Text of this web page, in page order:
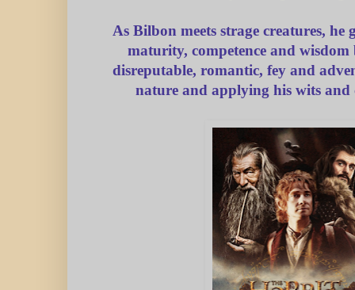
As Bilbon meets strage creatures, he
maturity, competence and wisdom
disreputable, romantic, fey and
nature and applying his wits and